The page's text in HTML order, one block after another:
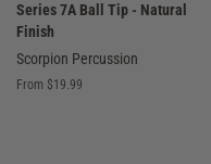
Series 7A Ball Tip - Natural
Finish
Scorpion Percussion
From $19.99